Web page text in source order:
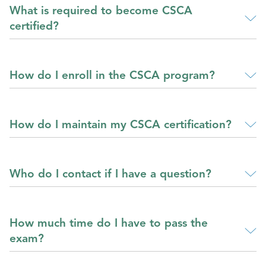
What is required to become CSCA
certified?
How do I enroll in the CSCA program?
How do I maintain my CSCA certification?
Who do I contact if I have a question?
How much time do I have to pass the
exam?